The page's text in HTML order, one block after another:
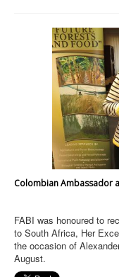
Colombian Ambassador
FABI was honoured to
to South Africa, Her
the occasion of
August.